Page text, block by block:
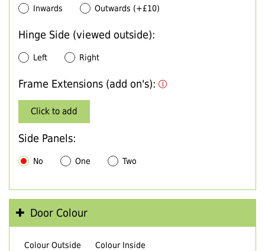
Inwards Outwards (+£10)
Hinge Side (viewed outside):
Left Right
Frame Extensions (add on's):
Click to add
Side Panels:
No One Two
Door Colour
Colour Outside Colour Inside